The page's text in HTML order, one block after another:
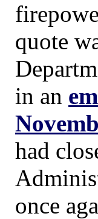
quote
in an
had
once